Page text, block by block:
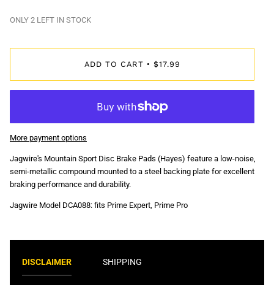
ONLY 2 LEFT IN STOCK
ADD TO CART • $17.99
More payment options
Jagwire's Mountain Sport Disc Brake Pads (Hayes) feature a low-noise,
semi-metallic compound mounted to a steel backing plate for excellent
braking performance and durability.
Jagwire Model DCA088: fits Prime Expert, Prime Pro
DISCLAIMER SHIPPING